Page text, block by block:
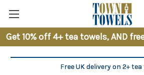
Get 10% off 4+ tea towels, AND
Free UK delivery on 2+